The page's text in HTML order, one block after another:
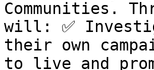
Communities.
will: ✅
their own
to live and